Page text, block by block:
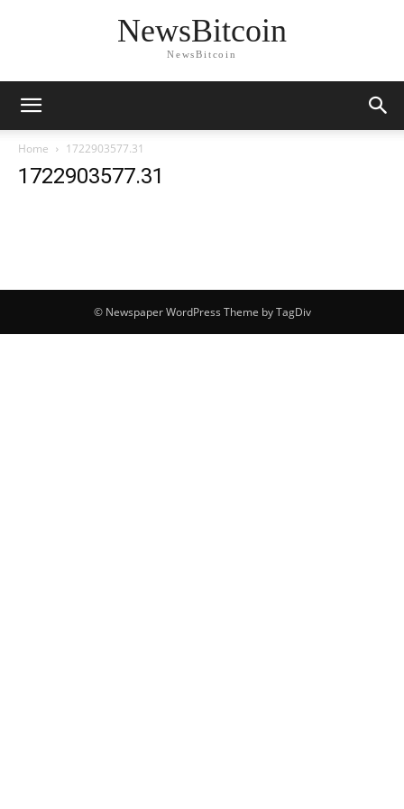
NewsBitcoin
NewsBitcoin
Home 1722903577.31
1722903577.31
© Newspaper WordPress Theme by TagDiv